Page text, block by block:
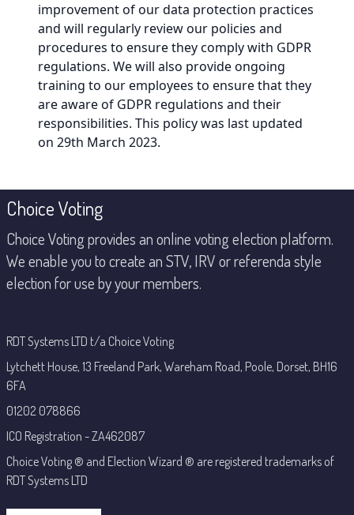
improvement of our data protection practices
and will regularly review our policies and
procedures to ensure they comply with GDPR
regulations. We will also provide ongoing
training to our employees to ensure that they
are aware of GDPR regulations and their
responsibilities. This policy was last updated
on 29th March 2023.
Footer
Choice Voting
Choice Voting provides an online voting election platform.
We enable you to create an STV, IRV or referenda style
election for use by your members.
RDT Systems LTD t/a Choice Voting
Lytchett House, 13 Freeland Park, Wareham Road, Poole, Dorset, BH16
6FA
01202 078866
ICO Registration - ZA462087
Choice Voting ® and Election Wizard ® are registered trademarks of
RDT Systems LTD